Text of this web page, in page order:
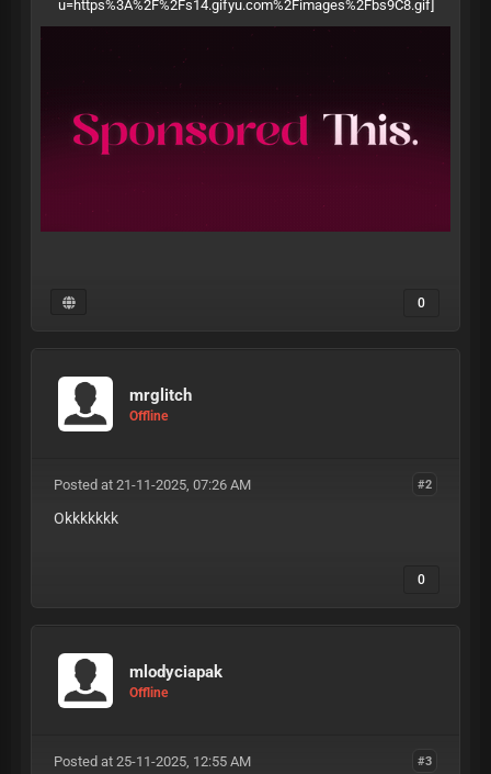
0
mrglitch
Offline
#2
Posted at 21-11-2025, 07:26 AM
Okkkkkkk
0
mlodyciapak
Offline
#3
Posted at 25-11-2025, 12:55 AM